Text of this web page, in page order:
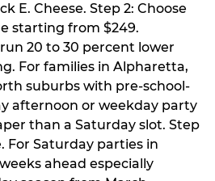
E. Cheese. Step 2: Choose
starting from $249.
20 to 30 percent lower
For families in Alpharetta,
suburbs with pre-school-
afternoon or weekday party
than a Saturday slot. Step
For Saturday parties in
ahead especially